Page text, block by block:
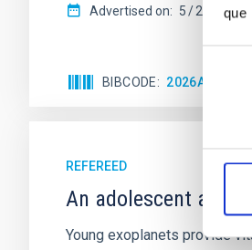
que
de
Advertised on: 5 2026
BIBCODE
REFEREED
An adolescent and
Young exoplanets provide